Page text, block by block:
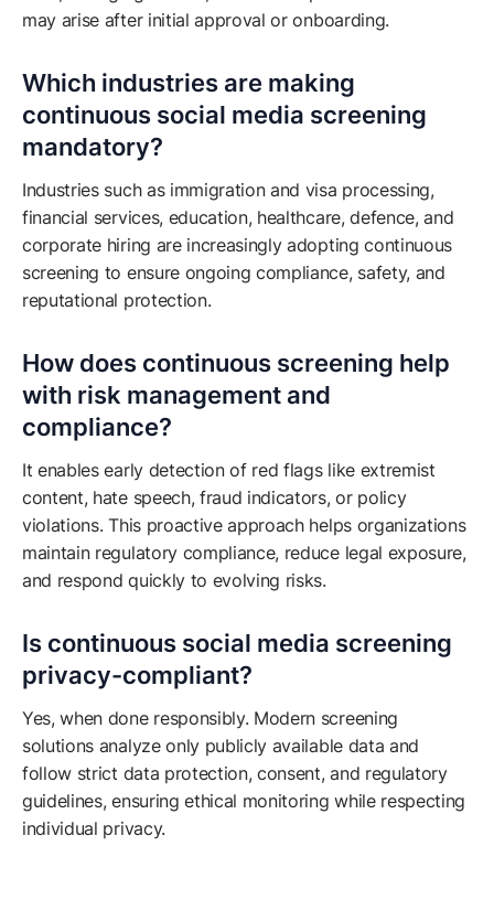
may arise after initial approval or onboarding.
Which industries are making
continuous social media screening
mandatory?
Industries such as immigration and visa processing,
financial services, education, healthcare, defence, and
corporate hiring are increasingly adopting continuous
screening to ensure ongoing compliance, safety, and
reputational protection.
How does continuous screening help
with risk management and
compliance?
It enables early detection of red flags like extremist
content, hate speech, fraud indicators, or policy
violations. This proactive approach helps organizations
maintain regulatory compliance, reduce legal exposure,
and respond quickly to evolving risks.
Is continuous social media screening
privacy-compliant?
Yes, when done responsibly. Modern screening
solutions analyze only publicly available data and
follow strict data protection, consent, and regulatory
guidelines, ensuring ethical monitoring while respecting
individual privacy.